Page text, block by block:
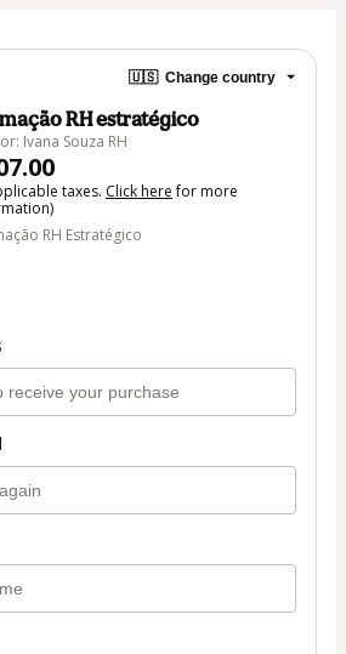
🇺🇸 Change country
RH estratégico
Ivana Souza RH
taxes. Click herefor more
RH Estratégico